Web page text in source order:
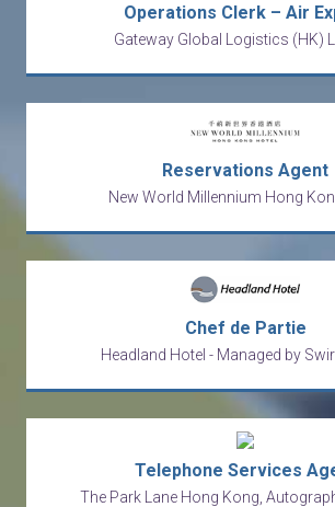
Operations Clerk – Air
Gateway Global Logistics (HK)
Reservations Agent
New World Millennium Hong
Chef de Partie
Headland Hotel - Managed by
Telephone Services
The Park Lane Hong Kong,